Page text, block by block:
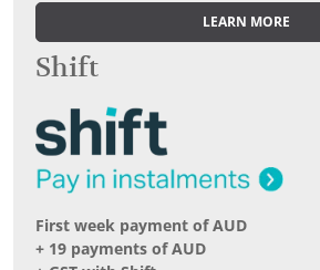
LEARN MORE
Shift
First week payment of AUD
+ 19 payments of AUD